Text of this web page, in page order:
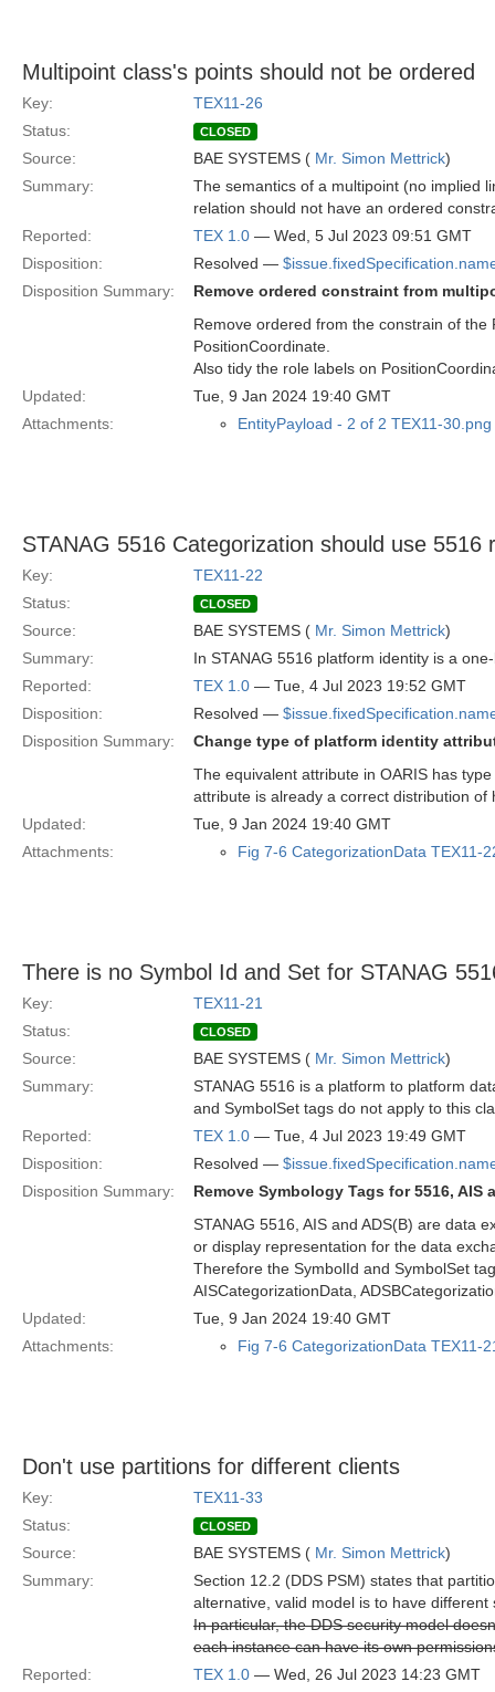
Multipoint class's points should not be ordered
Key:
TEX11-26
Status:
CLOSED
Source: BAE SYSTEMS ( Mr. Simon Mettrick)
Summary:
The semantics of a multipoint (no implied
relation should not have an ordered
Reported:
TEX 1.0 — Wed, 5 Jul 2023 09:51 GMT
Disposition:
Resolved —
Disposition Summary:
Remove ordered constraint from
Remove ordered from the constrain of
PositionCoordinate.
Also tidy the role labels on
Updated:
Tue, 9 Jan 2024 19:40 GMT
Attachments:
EntityPayload - 2 of 2 TEX11-30.png
STANAG 5516 Categorization should use
Key:
TEX11-22
Status:
CLOSED
Source: BAE SYSTEMS ( Mr. Simon Mettrick)
Summary:
In STANAG 5516 platform identity is a
Reported:
TEX 1.0 — Tue, 4 Jul 2023 19:52 GMT
Disposition:
Resolved —
Disposition Summary:
Change type of platform identity
The equivalent attribute in OARIS has
attribute is already a correct distribution of
Updated:
Tue, 9 Jan 2024 19:40 GMT
Attachments:
Fig 7-6 CategorizationData TEX11-
There is no Symbol Id and Set for STANAG
Key:
TEX11-21
Status:
CLOSED
Source: BAE SYSTEMS ( Mr. Simon Mettrick)
Summary:
STANAG 5516 is a platform to platform
and SymbolSet tags do not apply to this
Reported:
TEX 1.0 — Tue, 4 Jul 2023 19:49 GMT
Disposition:
Resolved —
Disposition Summary:
Remove Symbology Tags for 5516, AIS
STANAG 5516, AIS and ADS(B) are data
or display representation for the data
Therefore the SymbolId and SymbolSet
AISCategorizationData,
Updated:
Tue, 9 Jan 2024 19:40 GMT
Attachments:
Fig 7-6 CategorizationData TEX11-
Don't use partitions for different clients
Key:
TEX11-33
Status:
CLOSED
Source: BAE SYSTEMS ( Mr. Simon Mettrick)
Summary:
Section 12.2 (DDS PSM) states that
alternative, valid model is to have
In particular, the DDS security model
each instance can have its own
Reported:
TEX 1.0 — Wed, 26 Jul 2023 14:23 GMT